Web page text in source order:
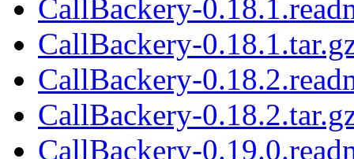
CallBackery-
CallBackery-
CallBackery-
CallBackery-
CallBackery-